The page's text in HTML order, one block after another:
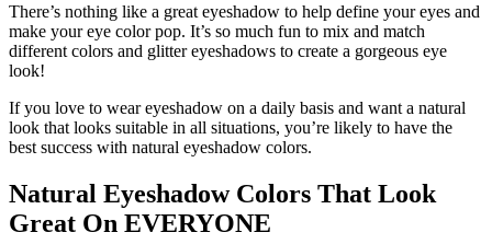
There’s nothing like a great eyeshadow to help define your eyes and
make your eye color pop. It’s so much fun to mix and match
different colors and glitter eyeshadows to create a gorgeous eye
look!
If you love to wear eyeshadow on a daily basis and want a natural
look that looks suitable in all situations, you’re likely to have the
best success with natural eyeshadow colors.
Natural Eyeshadow Colors That Look
Great On EVERYONE